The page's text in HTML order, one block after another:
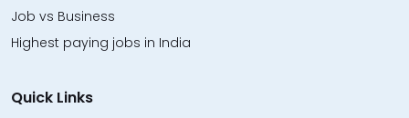
Job vs Business
Highest paying jobs in India
Quick Links